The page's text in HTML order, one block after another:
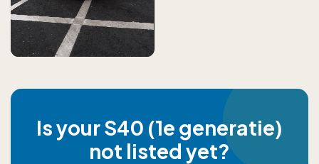
Is your S40 (1e generatie)
not listed yet?